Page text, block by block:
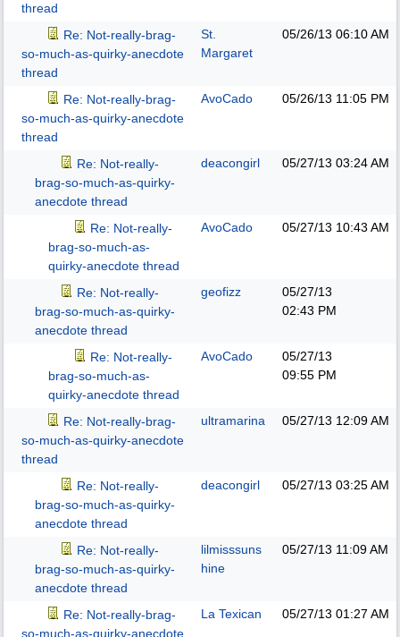
thread
Re: Not-really-brag-
so-much-as-quirky-anecdote
thread
St.
Margaret
05/26/13 06:10 AM
Re: Not-really-brag-
so-much-as-quirky-anecdote
thread
AvoCado 05/26/13 11:05 PM
Re: Not-really-
brag-so-much-as-quirky-
anecdote thread
deacongirl 05/27/13 03:24 AM
Re: Not-really-
brag-so-much-as-
quirky-anecdote thread
AvoCado 05/27/13 10:43 AM
Re: Not-really-
brag-so-much-as-quirky-
anecdote thread
geofizz
05/27/13
02:43 PM
Re: Not-really-
brag-so-much-as-
quirky-anecdote thread
AvoCado
05/27/13
09:55 PM
Re: Not-really-brag-
so-much-as-quirky-anecdote
thread
ultramarina 05/27/13 12:09 AM
Re: Not-really-
brag-so-much-as-quirky-
anecdote thread
deacongirl 05/27/13 03:25 AM
Re: Not-really-
brag-so-much-as-quirky-
anecdote thread
lilmisssuns
hine
05/27/13 11:09 AM
Re: Not-really-brag-
so-much-as-quirky-anecdote
La Texican 05/27/13 01:27 AM